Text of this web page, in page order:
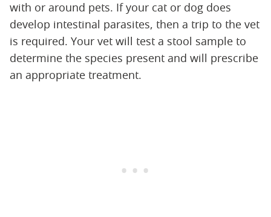
with or around pets. If your cat or dog does
develop intestinal parasites, then a trip to the vet
is required. Your vet will test a stool sample to
determine the species present and will prescribe
an appropriate treatment.